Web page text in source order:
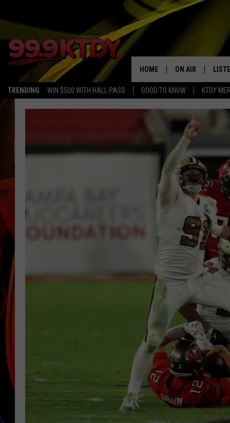
TRENDING WIN $500 WITH HALL PASS GOOD TO KNOW KTDY
HOME ON AIR
ALL DJS
SCHEDULE
CHRIS AND
MICHELLE HART
DAVE STEEL
DELILAH
JIM BRICKMAN
APP